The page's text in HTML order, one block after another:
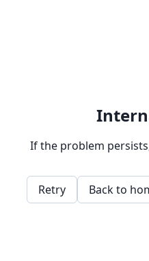
If the problem
Retry Back to